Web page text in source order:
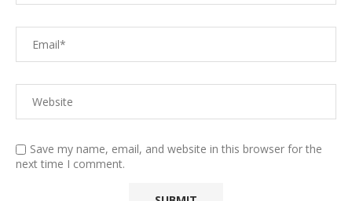
Save my name, email, and website in this browser for the
next time I comment.